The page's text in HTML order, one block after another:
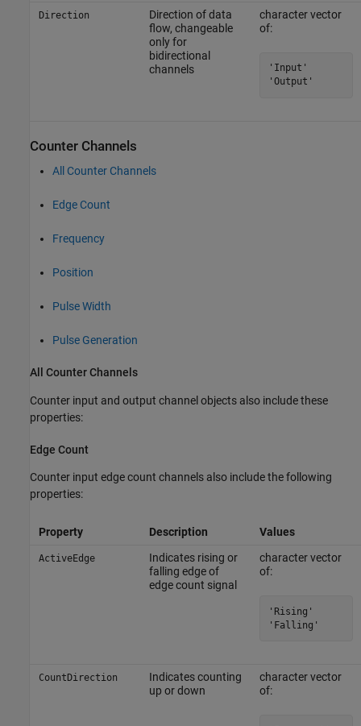
Direction
Direction of data
flow, changeable
only for
bidirectional
channels
character vector
of:
'Input'
'Output'
Counter Channels
All Counter Channels
Edge Count
Frequency
Position
Pulse Width
Pulse Generation
All Counter Channels
Counter input and output channel objects also include these
properties:
Edge Count
Counter input edge count channels also include the following
properties:
Property Description Values
ActiveEdge
Indicates rising or
falling edge of
edge count signal
character vector
of:
'Rising'
'Falling'
CountDirection
Indicates counting
up or down
character vector
of: